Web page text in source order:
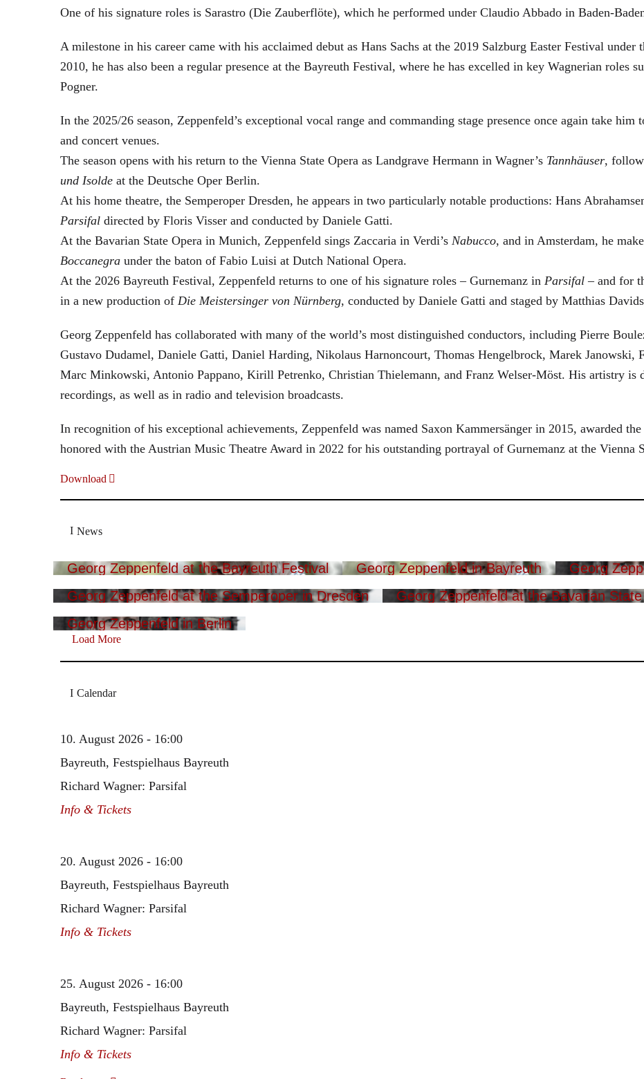
One of his signature roles is Sarastro (Die Zauberflöte), which he performed under Claudio Abbado in Baden-
A milestone in his career came with his acclaimed debut as Hans Sachs at the 2019 Salzburg Easter Festival
2010, he has also been a regular presence at the Bayreuth Festival, where he has excelled in key Wagnerian roles
Pogner.
In the 2025/26 season, Zeppenfeld’s exceptional vocal range and commanding stage presence once again take him
and concert venues.
The season opens with his return to the Vienna State Opera as Landgrave Hermann in Wagner’s Tannhäuser,
und Isolde at the Deutsche Oper Berlin.
At his home theatre, the Semperoper Dresden, he appears in two particularly notable productions: Hans
Parsifal directed by Floris Visser and conducted by Daniele Gatti.
At the Bavarian State Opera in Munich, Zeppenfeld sings Zaccaria in Verdi’s Nabucco, and in Amsterdam, he
Boccanegra under the baton of Fabio Luisi at Dutch National Opera.
At the 2026 Bayreuth Festival, Zeppenfeld returns to one of his signature roles – Gurnemanz in Parsifal – and for
in a new production of Die Meistersinger von Nürnberg, conducted by Daniele Gatti and staged by Matthias
Georg Zeppenfeld has collaborated with many of the world’s most distinguished conductors, including Pierre
Gustavo Dudamel, Daniele Gatti, Daniel Harding, Nikolaus Harnoncourt, Thomas Hengelbrock, Marek
Marc Minkowski, Antonio Pappano, Kirill Petrenko, Christian Thielemann, and Franz Welser-Möst. His artistry is
recordings, as well as in radio and television broadcasts.
In recognition of his exceptional achievements, Zeppenfeld was named Saxon Kammersänger in 2015, awarded
honored with the Austrian Music Theatre Award in 2022 for his outstanding portrayal of Gurnemanz at the Vienna
Download
News
Georg Zeppenfeld at the Bayreuth Festival Georg Zeppenfeld in Bayreuth
Georg
Georg Zeppenfeld at the Semperoper in Dresden
Georg Zeppenfeld at the Bavarian
Georg Zeppenfeld in Berlin
Load More
Calendar
10. August 2026 - 16:00
Bayreuth, Festspielhaus Bayreuth
Richard Wagner: Parsifal
Info & Tickets
20. August 2026 - 16:00
Bayreuth, Festspielhaus Bayreuth
Richard Wagner: Parsifal
Info & Tickets
25. August 2026 - 16:00
Bayreuth, Festspielhaus Bayreuth
Richard Wagner: Parsifal
Info & Tickets